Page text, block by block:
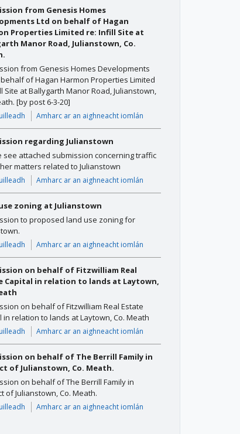
from Genesis Homes
Ltd on behalf of Hagan
Properties Limited re: Infill Site at
Manor Road, Julianstown, Co.
from Genesis Homes Developments
of Hagan Harmon Properties Limited
Site at Ballygarth Manor Road, Julianstown,
[by post 6-3-20]
Amharc ar an aighneacht iomlán
regarding Julianstown
see attached submission concerning traffic
matters related to Julianstown
Amharc ar an aighneacht iomlán
zoning at Julianstown
to proposed land use zoning for
Amharc ar an aighneacht iomlán
on behalf of Fitzwilliam Real
Capital in relation to lands at Laytown,
on behalf of Fitzwilliam Real Estate
in relation to lands at Laytown, Co. Meath
Amharc ar an aighneacht iomlán
on behalf of The Berrill Family in
of Julianstown, Co. Meath.
on behalf of The Berrill Family in
of Julianstown, Co. Meath.
Amharc ar an aighneacht iomlán